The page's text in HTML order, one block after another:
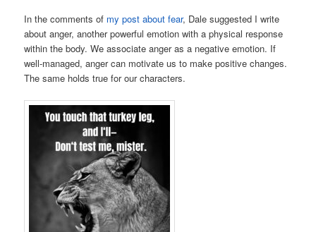
In the comments of my post about fear, Dale suggested I write
about anger, another powerful emotion with a physical response
within the body. We associate anger as a negative emotion. If
well-managed, anger can motivate us to make positive changes.
The same holds true for our characters.